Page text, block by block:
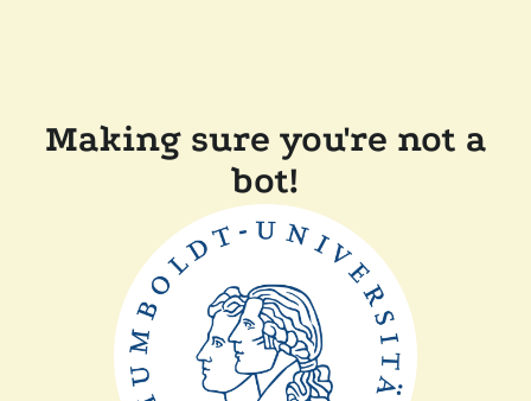
Making sure you're not a
bot!